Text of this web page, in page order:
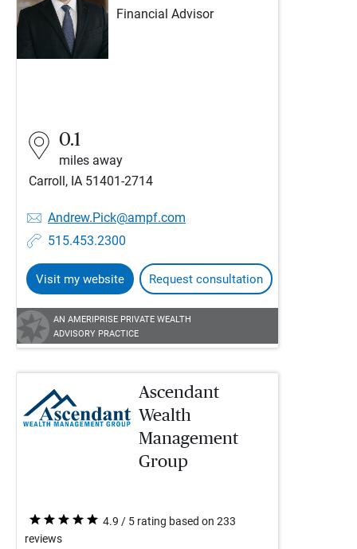
Financial Advisor
0.1
miles away
Carroll, IA 51401-2714
Andrew.Pick@ampf.com
515.453.2300
Visit my website Request consultation
AN AMERIPRISE PRIVATE WEALTH
ADVISORY PRACTICE
Ascendant
Wealth
Management
Group
4.9 / 5 rating based on 233
reviews